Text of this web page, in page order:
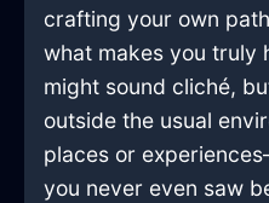
crafting your own
what makes you truly
might sound cliché,
outside the usual
places or
you never even saw